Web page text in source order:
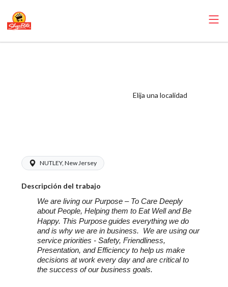
Elija una localidad
NUTLEY, New Jersey
Descripción del trabajo
We are living our Purpose – To Care Deeply
about People, Helping them to Eat Well and Be
Happy. This Purpose guides everything we do
and is why we are in business. We are using our
service priorities - Safety, Friendliness,
Presentation, and Efficiency to help us make
decisions at work every day and are critical to
the success of our business goals.